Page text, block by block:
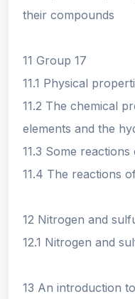
their compounds
11 Group 17
11.1 Physical
11.2 The chemical
elements and the
11.3 Some
11.4 The reactions
12 Nitrogen and
12.1 Nitrogen and
13 An introduction